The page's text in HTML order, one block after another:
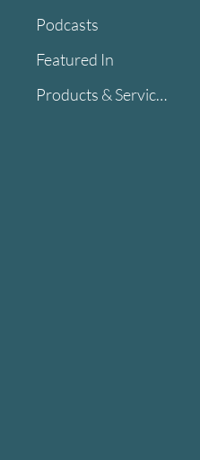
Podcasts
Featured In
Products & Services